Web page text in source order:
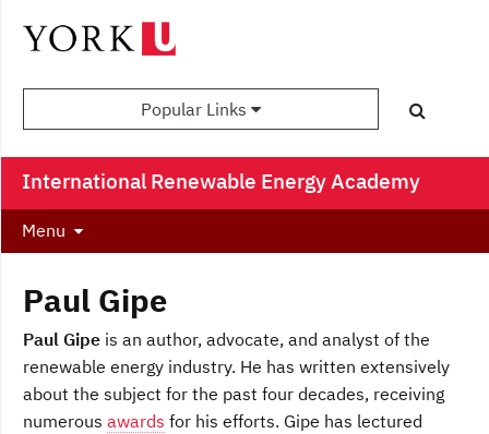
Popular Links
International Renewable Energy Academy
Menu
Paul Gipe
Paul Gipe is an author, advocate, and analyst of the
renewable energy industry. He has written extensively
about the subject for the past four decades, receiving
numerous awards for his efforts. Gipe has lectured